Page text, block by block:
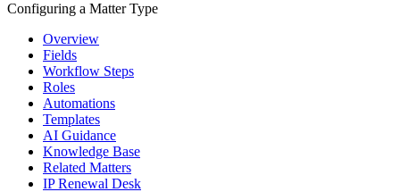
Configuring a Matter Type
Overview
Fields
Workflow Steps
Roles
Automations
Templates
AI Guidance
Knowledge Base
Related Matters
IP Renewal Desk